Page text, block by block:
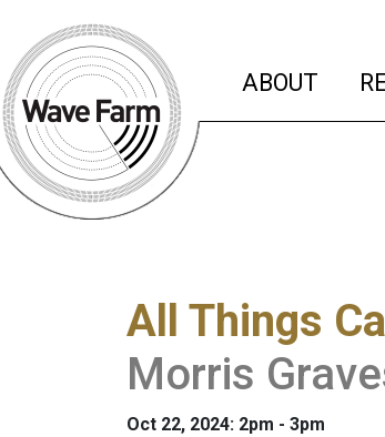
ABOUT
All Things
Morris
Oct 22, 2024: 2pm - 3pm